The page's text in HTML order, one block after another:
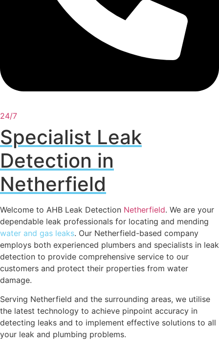
24/7
Specialist Leak
Detection in
Netherfield
Welcome to AHB Leak Detection Netherfield. We are your
dependable leak professionals for locating and mending
water and gas leaks. Our Netherfield-based company
employs both experienced plumbers and specialists in leak
detection to provide comprehensive service to our
customers and protect their properties from water
damage.
Serving Netherfield and the surrounding areas, we utilise
the latest technology to achieve pinpoint accuracy in
detecting leaks and to implement effective solutions to all
your leak and plumbing problems.